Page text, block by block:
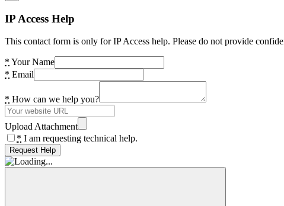
IP Access Help
This contact form is only for IP Access help. Please do not provide
* Your Name
* Email
* How can we help you?
Upload Attachment
* I am requesting technical help.